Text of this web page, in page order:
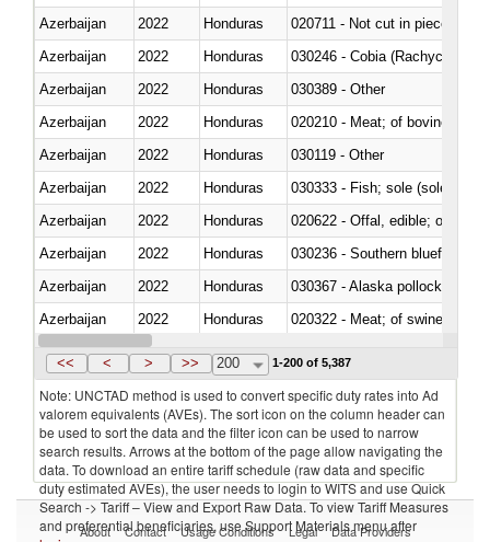
Azerbaijan
2022 Honduras
020711 - Not cut in pieces,
Azerbaijan
2022 Honduras
030246 - Cobia (Rachycentron
Azerbaijan
2022 Honduras
030389 - Other
Azerbaijan
2022 Honduras
020210 - Meat; of bovine
Azerbaijan
2022 Honduras
030119 - Other
Azerbaijan
2022 Honduras
030333 - Fish; sole (solea
Azerbaijan
2022 Honduras
020622 - Offal, edible; of
Azerbaijan
2022 Honduras
030236 - Southern bluefin
Azerbaijan
2022 Honduras
030367 - Alaska pollock
Azerbaijan
2022 Honduras
020322 - Meat; of swine,
Azerbaijan
2022 Honduras
<< < > >> 200 1-200 of 5,387
Note: UNCTAD method is used to convert specific duty rates into Ad
valorem equivalents (AVEs). The sort icon on the column header can
be used to sort the data and the filter icon can be used to narrow
search results. Arrows at the bottom of the page allow navigating the
data. To download an entire tariff schedule (raw data and specific
duty estimated AVEs), the user needs to login to WITS and use Quick
Search -> Tariff – View and Export Raw Data. To view Tariff Measures
and preferential beneficiaries, use Support Materials menu after
About Contact Usage Conditions Legal Data Providers